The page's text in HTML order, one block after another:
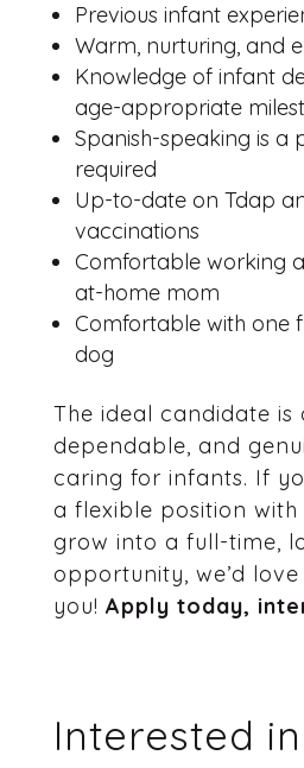
Previous infant
Warm, nurturing, and
Knowledge of infant
age-appropriate
Spanish-speaking is a
required
Up-to-date on Tdap
vaccinations
Comfortable working
at-home mom
Comfortable with one
dog
The ideal candidate is
dependable, and
caring for infants. If
a flexible position
grow into a full-time,
opportunity, we’d
you! Apply today,
Interested